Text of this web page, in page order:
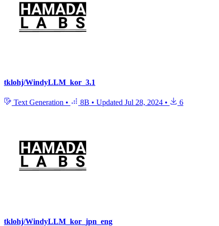
tklohj/WindyLLM_kor_3.1
Text Generation • 8B • Updated Jul 28, 2024 • 6
tklohj/WindyLLM_kor_jpn_eng